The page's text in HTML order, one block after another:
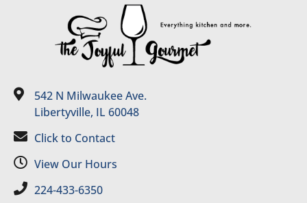
542 N Milwaukee Ave.
Libertyville, IL 60048
Click to Contact
View Our Hours
224-433-6350